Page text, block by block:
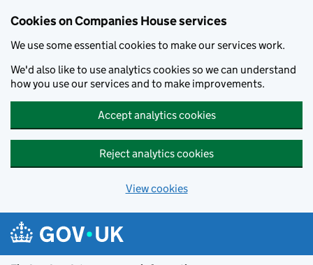
Cookies on Companies House services
We use some essential cookies to make our services work.
We'd also like to use analytics cookies so we can understand
how you use our services and to make improvements.
Accept analytics cookies
Reject analytics cookies
View cookies